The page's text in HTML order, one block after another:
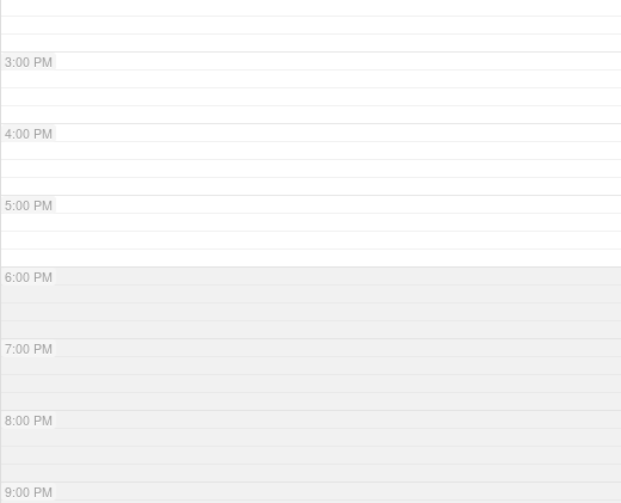
3:00 PM
4:00 PM
5:00 PM
6:00 PM
7:00 PM
8:00 PM
9:00 PM